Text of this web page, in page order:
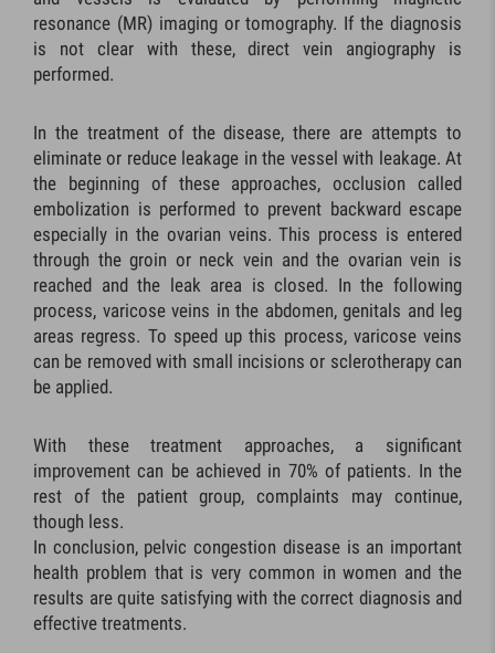
resonance (MR) imaging or tomography. If the diagnosis
is not clear with these, direct vein angiography is
performed.
In the treatment of the disease, there are attempts to
eliminate or reduce leakage in the vessel with leakage. At
the beginning of these approaches, occlusion called
embolization is performed to prevent backward escape
especially in the ovarian veins. This process is entered
through the groin or neck vein and the ovarian vein is
reached and the leak area is closed. In the following
process, varicose veins in the abdomen, genitals and leg
areas regress. To speed up this process, varicose veins
can be removed with small incisions or sclerotherapy can
be applied.
With these treatment approaches, a significant
improvement can be achieved in 70% of patients. In the
rest of the patient group, complaints may continue,
though less.
In conclusion, pelvic congestion disease is an important
health problem that is very common in women and the
results are quite satisfying with the correct diagnosis and
effective treatments.